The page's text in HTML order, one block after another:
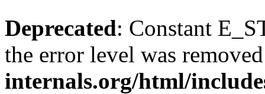
Deprecated: Constant
the error level was
internals.org/html/